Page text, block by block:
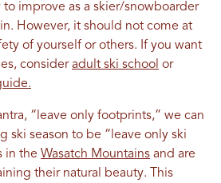
to improve as a skier/snowboarder
However, it should not come at
of yourself or others. If you want
consideradult ski school or
“leave only footprints,” we can
ski season to be “leave only ski
in the Wasatch Mountains and are
their natural beauty. This